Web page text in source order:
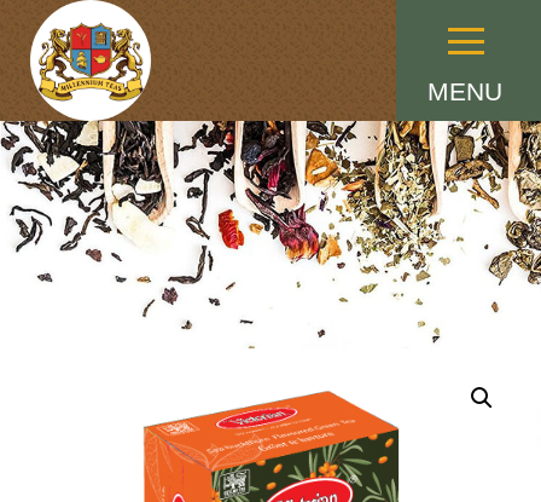
MENU
Menu